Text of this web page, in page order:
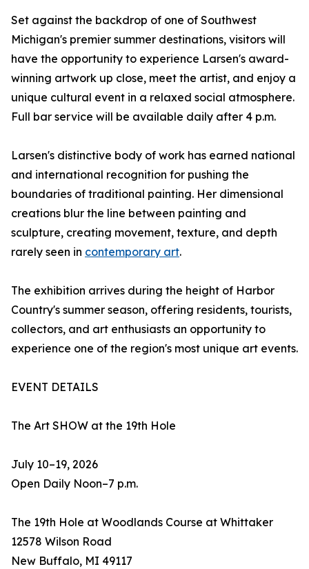
Set against the backdrop of one of Southwest
Michigan's premier summer destinations, visitors will
have the opportunity to experience Larsen's award-
winning artwork up close, meet the artist, and enjoy a
unique cultural event in a relaxed social atmosphere.
Full bar service will be available daily after 4 p.m.
Larsen's distinctive body of work has earned national
and international recognition for pushing the
boundaries of traditional painting. Her dimensional
creations blur the line between painting and
sculpture, creating movement, texture, and depth
rarely seen in contemporary art.
The exhibition arrives during the height of Harbor
Country's summer season, offering residents, tourists,
collectors, and art enthusiasts an opportunity to
experience one of the region's most unique art events.
EVENT DETAILS
The Art SHOW at the 19th Hole
July 10–19, 2026
Open Daily Noon–7 p.m.
The 19th Hole at Woodlands Course at Whittaker
12578 Wilson Road
New Buffalo, MI 49117